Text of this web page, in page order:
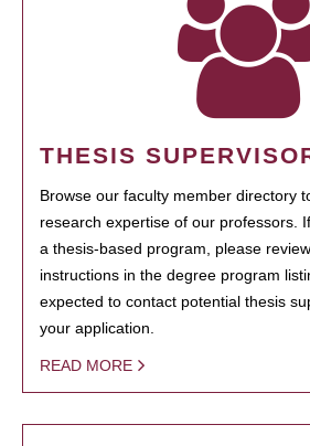
THESIS
Browse our faculty member directory
research expertise of our professors.
a thesis-based program, please
instructions in the degree program
expected to contact potential thesis
your application.
READ MORE